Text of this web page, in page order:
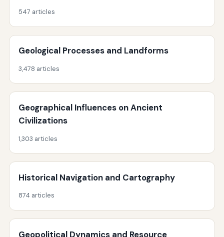
547 articles
Geological Processes and Landforms
3,478 articles
Geographical Influences on Ancient
Civilizations
1,303 articles
Historical Navigation and Cartography
874 articles
Geopolitical Dynamics and Resource